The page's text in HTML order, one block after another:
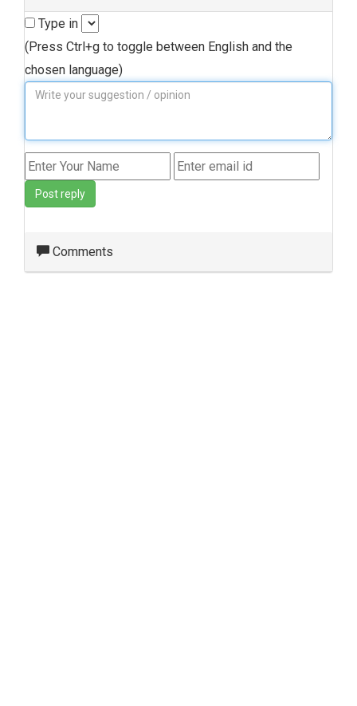
Type in
(Press Ctrl+g to toggle between English and the
chosen language)
Post reply
Comments